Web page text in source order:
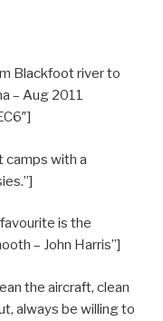
Blackfoot river to
– Aug 2011
camps with a
is the
– John Harris”]
the aircraft, clean
always be willing to